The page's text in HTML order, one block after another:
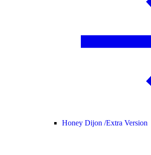
Honey Dijon /Extra Version